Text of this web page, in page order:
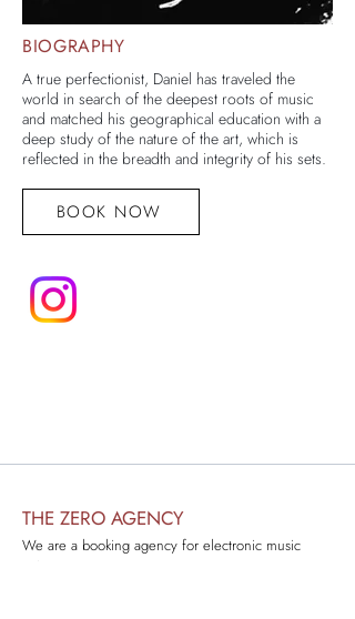
BIOGRAPHY
A true perfectionist, Daniel has traveled the
world in search of the deepest roots of music
and matched his geographical education with a
deep study of the nature of the art, which is
reflected in the breadth and integrity of his sets.
BOOK NOW
THE ZERO AGENCY
We are a booking agency for electronic music